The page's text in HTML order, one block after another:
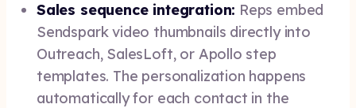
Sales sequence integration: Reps embed
Sendspark video thumbnails directly into
Outreach, SalesLoft, or Apollo step
templates. The personalization happens
automatically for each contact in the